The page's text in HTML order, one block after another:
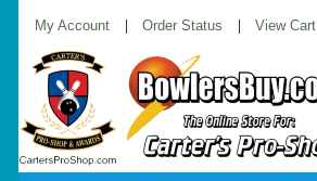
My Account Order Status View Cart